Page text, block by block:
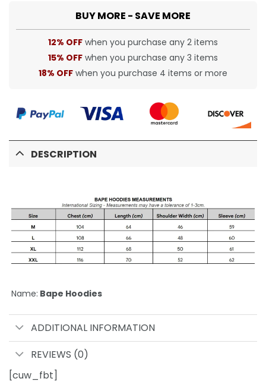
BUY MORE - SAVE MORE
12% OFF when you purchase any 2 items
15% OFF when you purchase any 3 items
18% OFF when you purchase 4 items or more
DESCRIPTION
Name: Bape Hoodies
ADDITIONAL INFORMATION
REVIEWS (0)
[cuw_fbt]